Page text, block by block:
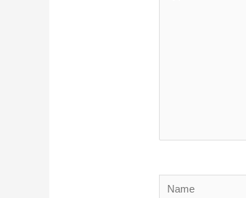
Name